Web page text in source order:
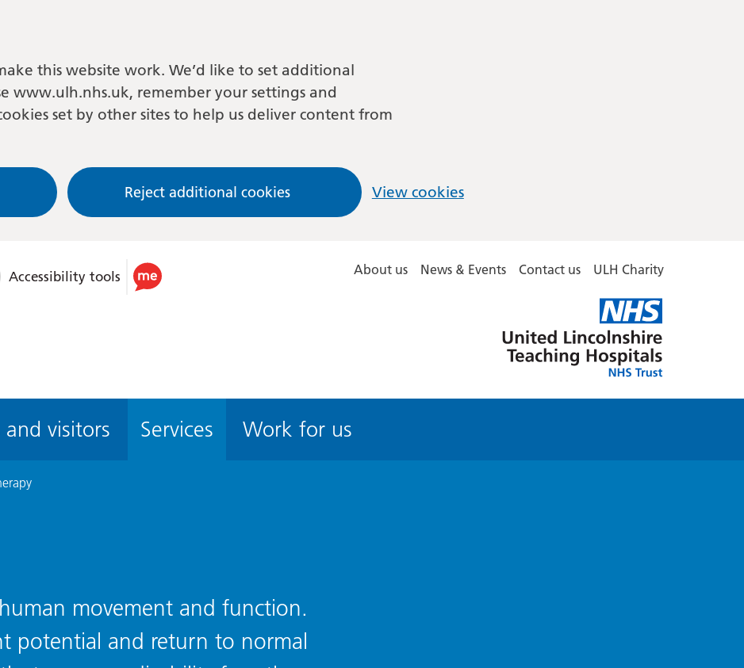
this website work. We’d like to set additional
www.ulh.nhs.uk, remember your settings and
set by other sites to help us deliver content from
Reject additional cookies View cookies
Use
accessibility
Accessibility tools About us News & Events Contact us ULH Charity
Lincolnshire
Hospitals
and visitors Services Work for us
movement and function.
potential and return to normal